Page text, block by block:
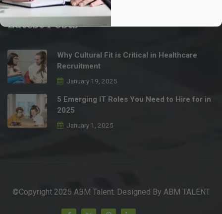
Latest Posts
Why Cultural Fit is Critical in Healthcare
Recruitment
January 19, 2025
5 Emerging IT Roles You Need to Hire for in
2025
January 1, 2025
©Copyright 2025 ABM Talent. Designed By ABM TALENT